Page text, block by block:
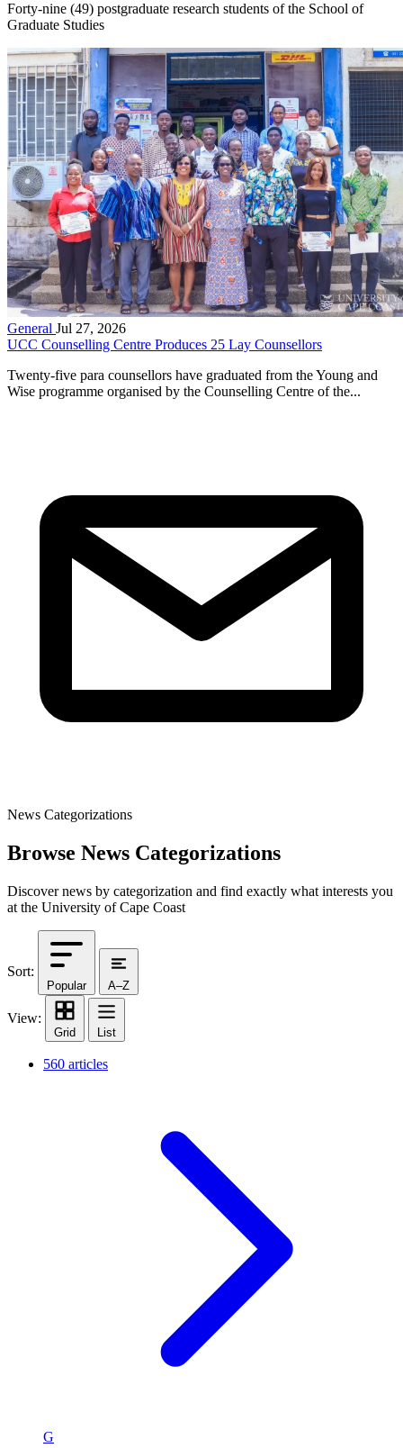
Forty-nine (49) postgraduate research students of the School of
Graduate Studies
General Jul 27, 2026
UCC Counselling Centre Produces 25 Lay Counsellors
Twenty-five para counsellors have graduated from the Young and
Wise programme organised by the Counselling Centre of the...
News Categorizations
Browse News Categorizations
Discover news by categorization and find exactly what interests you
at the University of Cape Coast
Sort:
Popular A–Z
View:
Grid List
560 articles
G